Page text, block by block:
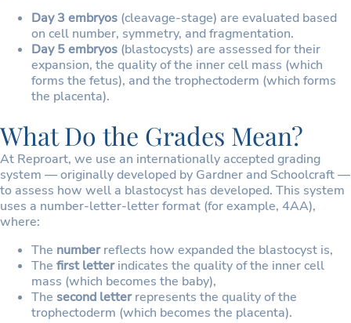
Day 3 embryos (cleavage-stage) are evaluated based
on cell number, symmetry, and fragmentation.
Day 5 embryos (blastocysts) are assessed for their
expansion, the quality of the inner cell mass (which
forms the fetus), and the trophectoderm (which forms
the placenta).
What Do the Grades Mean?
At Reproart, we use an internationally accepted grading
system — originally developed by Gardner and Schoolcraft —
to assess how well a blastocyst has developed. This system
uses a number-letter-letter format (for example, 4AA),
where:
The numberreflects how expanded the blastocyst is,
The first letterindicates the quality of the inner cell
mass (which becomes the baby),
The second letterrepresents the quality of the
trophectoderm (which becomes the placenta).